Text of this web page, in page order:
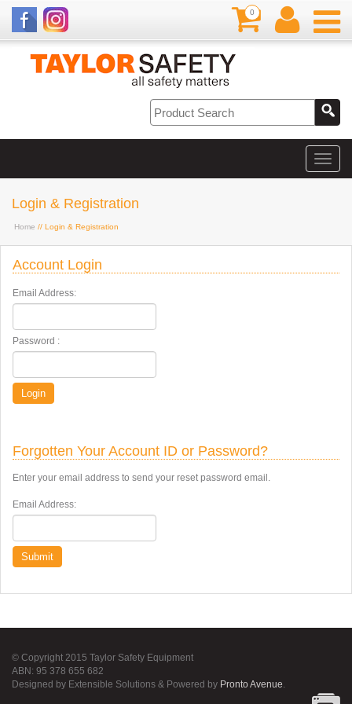
0
Login & Registration
Home // Login & Registration
Account Login
Email Address:
Password :
Login
Forgotten Your Account ID or Password?
Enter your email address to send your reset password email.
Email Address:
Submit
© Copyright 2015 Taylor Safety Equipment
ABN: 95 378 655 682
Designed by Extensible Solutions & Powered by Pronto Avenue.